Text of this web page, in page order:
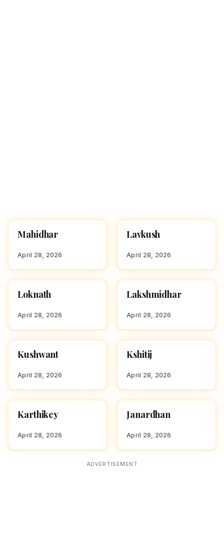
HINDU BOY NAMES WITH
Mahidhar
April 28, 2026
HINDU BOY NAMES WITH
Lavkush
April 28, 2026
HINDU BOY NAMES WITH
Loknath
April 28, 2026
HINDU BOY NAMES WITH
Lakshmidhar
April 28, 2026
HINDU BOY NAMES WITH
Kushwant
April 28, 2026
HINDU BOY NAMES WITH
Kshitij
April 28, 2026
HINDU BOY NAMES WITH
Karthikey
April 28, 2026
HINDU BOY NAMES WITH
Janardhan
April 28, 2026
ADVERTISEMENT